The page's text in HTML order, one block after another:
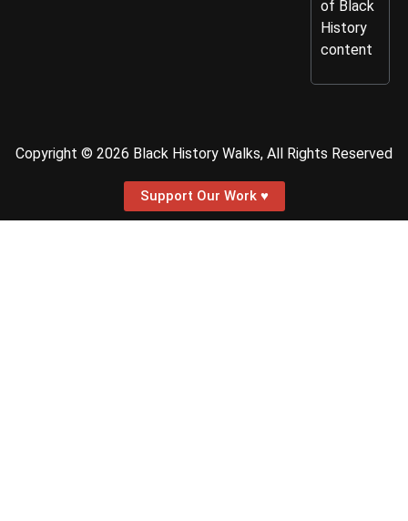
of Black
History
content
Copyright © 2026 Black History Walks, All Rights Reserved
Support Our Work ♥